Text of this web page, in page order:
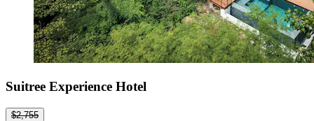
Suitree Experience Hotel
$2,755